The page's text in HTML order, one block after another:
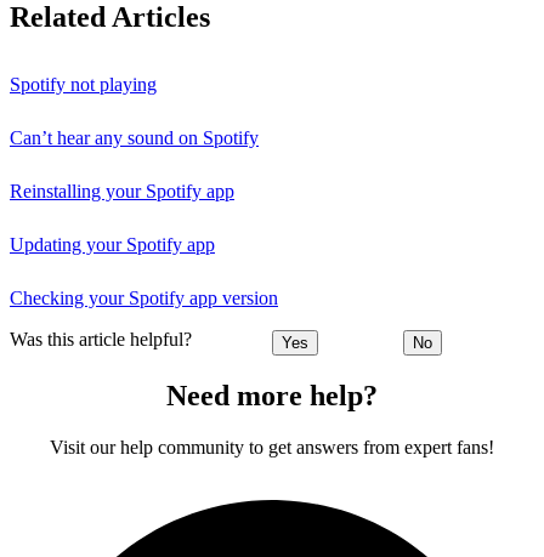
Related Articles
Spotify not playing
Can’t hear any sound on Spotify
Reinstalling your Spotify app
Updating your Spotify app
Checking your Spotify app version
Was this article helpful? Yes No
Need more help?
Visit our help community to get answers from expert fans!